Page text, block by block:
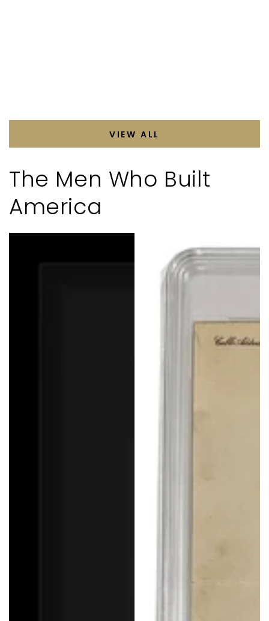
VIEW ALL
The Men Who Built
America